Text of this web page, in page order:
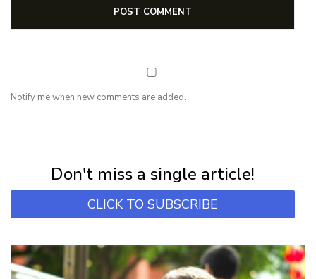
Notify me when new comments are added.
Don't miss a single article!
CLICK TO SUBSCRIBE